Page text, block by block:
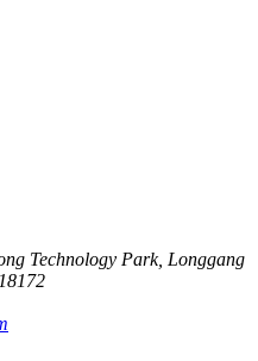
Technology Park, Longgang